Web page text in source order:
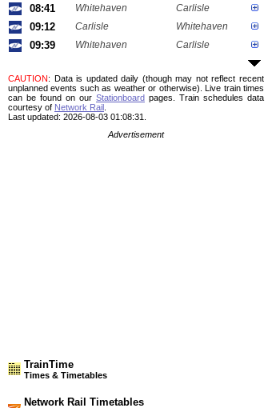
08:41 Whitehaven Carlisle
09:12 Carlisle Whitehaven
09:39 Whitehaven Carlisle
CAUTION: Data is updated daily (though may not reflect recent
unplanned events such as weather or otherwise). Live train times
can be found on our Stationboard pages.
Train schedules data
courtesy of Network Rail
Last updated: 2026-08-03 01:08:31.
Advertisement
TrainTime
Times & Timetables
Network Rail Timetables